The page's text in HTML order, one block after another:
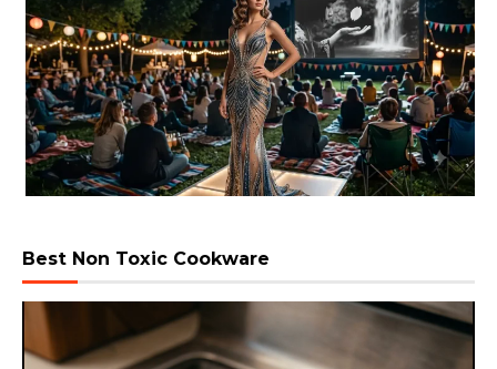
Best Non Toxic Cookware
Video
Player